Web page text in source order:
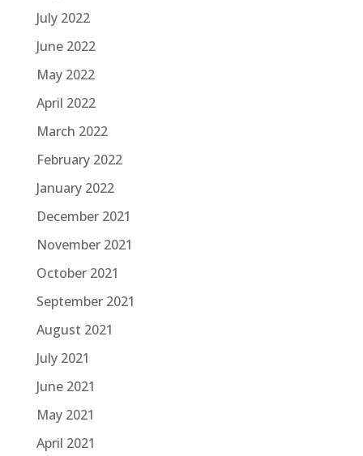
July 2022
June 2022
May 2022
April 2022
March 2022
February 2022
January 2022
December 2021
November 2021
October 2021
September 2021
August 2021
July 2021
June 2021
May 2021
April 2021